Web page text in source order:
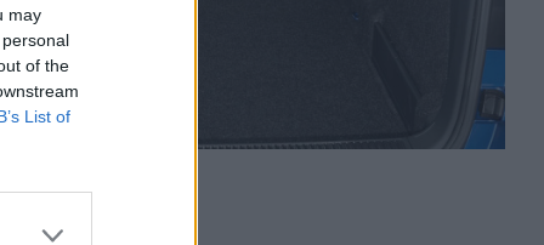
may
of the
List of